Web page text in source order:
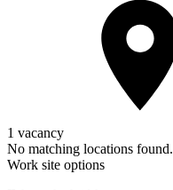
1 vacancy
No matching locations found.
Work site options